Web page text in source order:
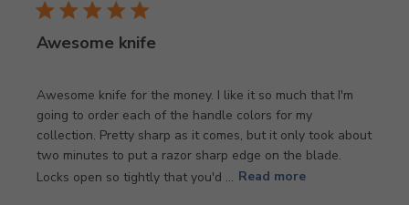
Awesome knife
Awesome knife for the money. I like it so much that I'm
going to order each of the handle colors for my
collection. Pretty sharp as it comes, but it only took about
two minutes to put a razor sharp edge on the blade.
Locks open so tightly that you'd ... Read more